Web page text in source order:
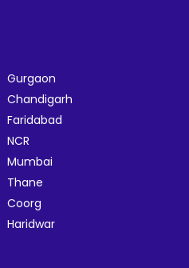
Gurgaon
Chandigarh
Faridabad
NCR
Mumbai
Thane
Coorg
Haridwar